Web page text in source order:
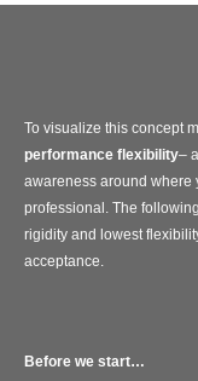
To visualize this concept
performance flexibility–
awareness around where
professional. The
rigidity and lowest
acceptance.
Before we start…